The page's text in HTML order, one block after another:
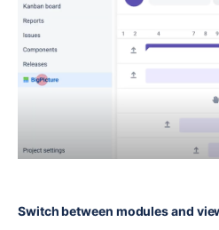
Switch between modules and